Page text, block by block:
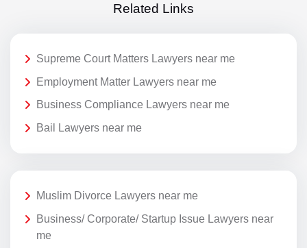
Related Links
Supreme Court Matters Lawyers near me
Employment Matter Lawyers near me
Business Compliance Lawyers near me
Bail Lawyers near me
Muslim Divorce Lawyers near me
Business/ Corporate/ Startup Issue Lawyers near
me